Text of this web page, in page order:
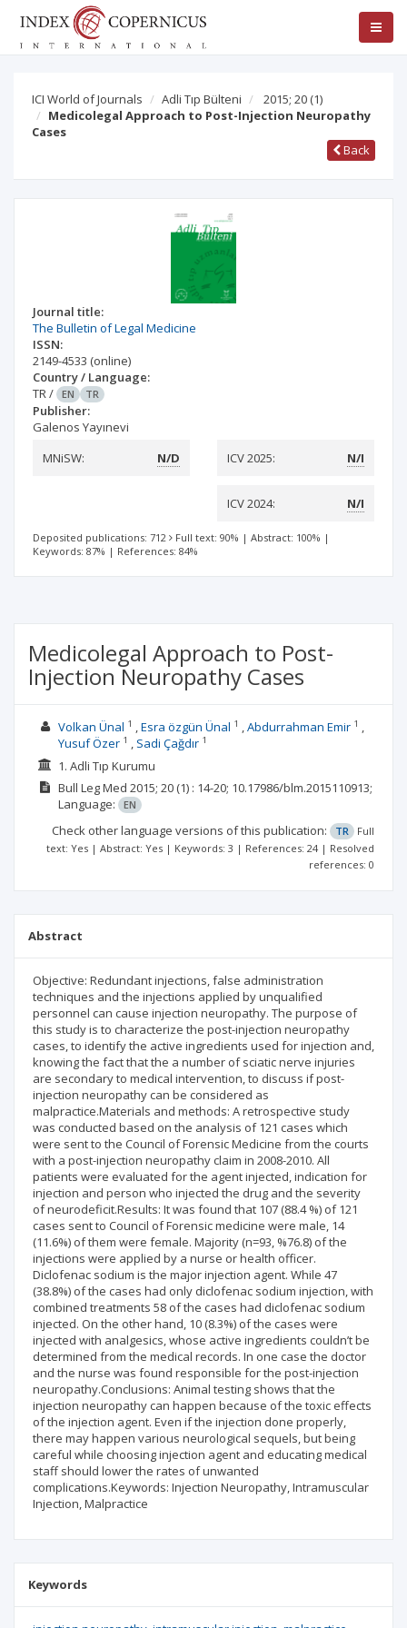
ICI World of Journals Adli Tıp Bülteni 2015; 20 (1)
Medicolegal Approach to Post-Injection Neuropathy
Cases
Back
Journal title:
The Bulletin of Legal Medicine
ISSN:
2149-4533 (online)
Country / Language:
TR/ EN TR
Publisher:
Galenos Yayınevi
MNiSW:
N/D ICV 2025: N/I
ICV 2024: N/I
Deposited publications: 712 Full text: 90% | Abstract: 100% |
Keywords: 87% | References: 84%
Medicolegal Approach to Post-
Injection Neuropathy Cases
Volkan Ünal 1 Esra özgün Ünal 1 Abdurrahman Emir1
Yusuf Özer1 Sadi Çağdır1
1. Adli Tıp Kurumu
Bull Leg Med 2015; 20(1) : 14-20; 10.17986/blm.2015110913;
Language:
EN
Check other language versions of this publication: TR
Full
text: Yes | Abstract: Yes | Keywords: 3 | References: 24 | Resolved
references: 0
Abstract
Objective: Redundant injections, false administration
techniques and the injections applied by unqualified
personnel can cause injection neuropathy. The purpose of
this study is to characterize the post-injection neuropathy
cases, to identify the active ingredients used for injection and,
knowing the fact that the a number of sciatic nerve injuries
are secondary to medical intervention, to discuss if post-
injection neuropathy can be considered as
malpractice.Materials and methods: A retrospective study
was conducted based on the analysis of 121 cases which
were sent to the Council of Forensic Medicine from the courts
with a post-injection neuropathy claim in 2008-2010. All
patients were evaluated for the agent injected, indication for
injection and person who injected the drug and the severity
of neurodeficit.Results: It was found that 107 (88.4 %) of 121
cases sent to Council of Forensic medicine were male, 14
(11.6%) of them were female. Majority (n=93, %76.8) of the
injections were applied by a nurse or health officer.
Diclofenac sodium is the major injection agent. While 47
(38.8%) of the cases had only diclofenac sodium injection, with
combined treatments 58 of the cases had diclofenac sodium
injected. On the other hand, 10 (8.3%) of the cases were
injected with analgesics, whose active ingredients couldn’t be
determined from the medical records. In one case the doctor
and the nurse was found responsible for the post-injection
neuropathy.Conclusions: Animal testing shows that the
injection neuropathy can happen because of the toxic effects
of the injection agent. Even if the injection done properly,
there may happen various neurological sequels, but being
careful while choosing injection agent and educating medical
staff should lower the rates of unwanted
complications.Keywords: Injection Neuropathy, Intramuscular
Injection, Malpractice
Keywords